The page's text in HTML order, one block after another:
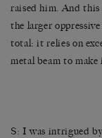
raised him. And
the larger
total: it relies on
metal beam to
S: I was intrigued